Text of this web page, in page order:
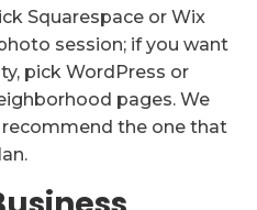
Squarespace or Wix
session; if you want
pick WordPress or
pages. We
the one that